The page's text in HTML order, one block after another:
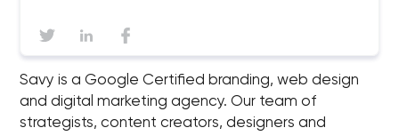
Savy is a Google Certified branding, web design
and digital marketing agency. Our team of
strategists, content creators, designers and